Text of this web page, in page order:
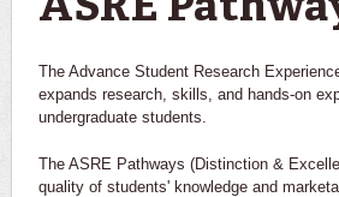
ASRE
The Advance Student Research
expands research, skills, and hands-on
undergraduate students.
The ASRE Pathways (Distinction &
quality of students' knowledge and